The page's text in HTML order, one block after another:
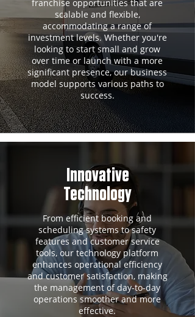
franchise opportunities that are
scalable and flexible,
accommodating a range of
investment levels. Whether you're
looking to start small and grow
over time or launch with a more
significant presence, our business
model supports various paths to
success.
Innovative
Technology
From efficient booking and
scheduling systems to safety
features and customer service
tools, our technology platform
enhances operational efficiency
and customer satisfaction, making
the management of day-to-day
operations smoother and more
effective.